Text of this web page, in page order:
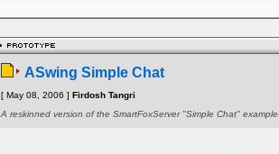
ASwing Simple Chat
[ May 08, 2006 ] Firdosh Tangri
A reskinned version of the SmartFoxServer "Simple Chat"